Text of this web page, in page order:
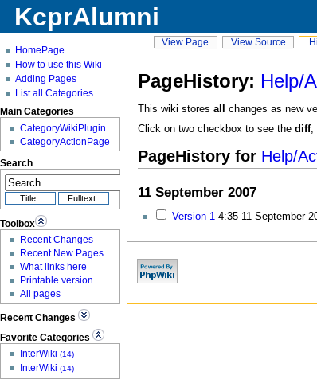
PageHistory: Help/
This wiki stores all changes as new
Click on two checkbox to see the diff,
PageHistory for Help/
11 September 2007
Version 1 4:35 11 September
KcprAlumni
HomePage
How to use this Wiki
Adding Pages
List all Categories
Main Categories
CategoryWikiPlugin
CategoryActionPage
Search
Toolbox
Recent Changes
Recent New Pages
What links here
Printable version
All pages
Recent Changes
Favorite Categories
InterWiki (14)
InterWiki (14)
View Page View Source